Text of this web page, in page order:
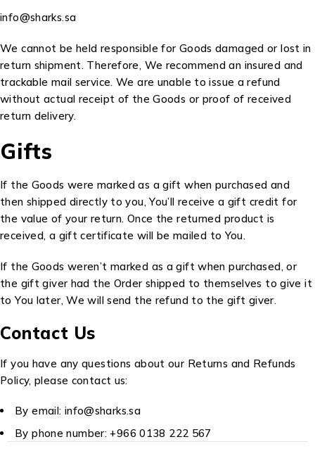
info@sharks.sa
We cannot be held responsible for Goods damaged or lost in
return shipment. Therefore, We recommend an insured and
trackable mail service. We are unable to issue a refund
without actual receipt of the Goods or proof of received
return delivery.
Gifts
If the Goods were marked as a gift when purchased and
then shipped directly to you, You’ll receive a gift credit for
the value of your return. Once the returned product is
received, a gift certificate will be mailed to You.
If the Goods weren’t marked as a gift when purchased, or
the gift giver had the Order shipped to themselves to give it
to You later, We will send the refund to the gift giver.
Contact Us
If you have any questions about our Returns and Refunds
Policy, please contact us:
By email: info@sharks.sa
By phone number: +966 0138 222 567